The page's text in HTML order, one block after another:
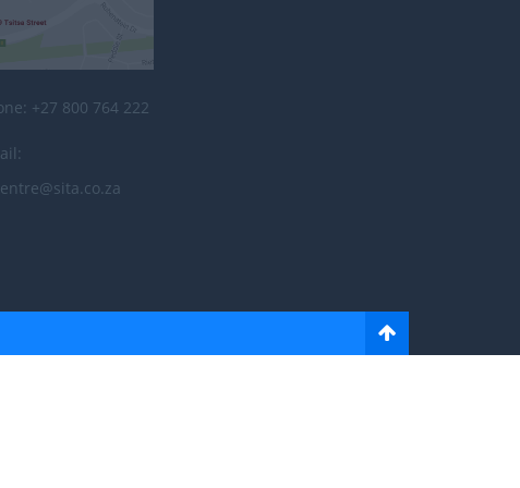
+27 800 764 222